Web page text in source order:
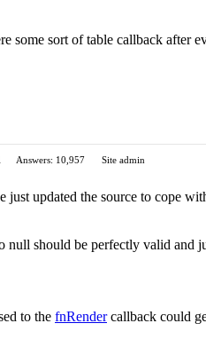
some sort of table callback after
Answers: 10,957
Site admin
just updated the source to cope
null should be perfectly valid and
to the fnRendercallback could